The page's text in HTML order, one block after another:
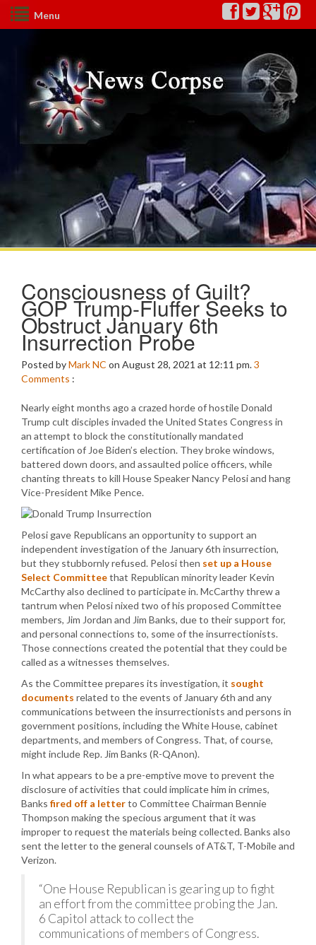
Menu
Consciousness of Guilt?
GOP Trump-Fluffer Seeks to
Obstruct January 6th
Insurrection Probe
Posted byMark NC on August 28, 2021 at 12:11 pm.3
Comments :
Nearly eight months ago a crazed horde of hostile Donald
Trump cult disciples invaded the United States Congress in
an attempt to block the constitutionally mandated
certification of Joe Biden’s election. They broke windows,
battered down doors, and assaulted police officers, while
chanting threats to kill House Speaker Nancy Pelosi and hang
Vice-President Mike Pence.
Pelosi gave Republicans an opportunity to support an
independent investigation of the January 6th insurrection,
but they stubbornly refused. Pelosi then set up a House
Select Committeethat Republican minority leader Kevin
McCarthy also declined to participate in. McCarthy threw a
tantrum when Pelosi nixed two of his proposed Committee
members, Jim Jordan and Jim Banks, due to their support for,
and personal connections to, some of the insurrectionists.
Those connections created the potential that they could be
called as a witnesses themselves.
As the Committee prepares its investigation, it sought
documents related to the events of January 6th and any
communications between the insurrectionists and persons in
government positions, including the White House, cabinet
departments, and members of Congress. That, of course,
might include Rep. Jim Banks (R-QAnon).
In what appears to be a pre-emptive move to prevent the
disclosure of activities that could implicate him in crimes,
Banks fired off a letterto Committee Chairman Bennie
Thompson making the specious argument that it was
improper to request the materials being collected. Banks also
sent the letter to the general counsels of AT&T, T-Mobile and
Verizon.
“One House Republican is gearing up to fight
an effort from the committee probing the Jan.
6 Capitol attack to collect the
communications of members of Congress.